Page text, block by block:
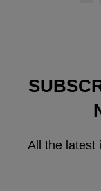
All the latest